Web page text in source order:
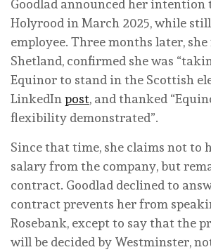
Goodlad announced her
Holyrood in March 2025, while
employee. Three months later,
Shetland, confirmed she was
Equinor to stand in the Scottish
LinkedIn post, and thanked
flexibility demonstrated”.
Since that time, she claims not to
salary from the company, but
contract. Goodlad declined to
contract prevents her from
Rosebank, except to say that the
will be decided by Westminster,